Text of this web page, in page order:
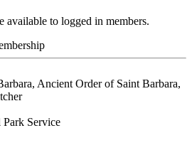
available to logged in members.
Ancient Order of Saint Barbara,
Service